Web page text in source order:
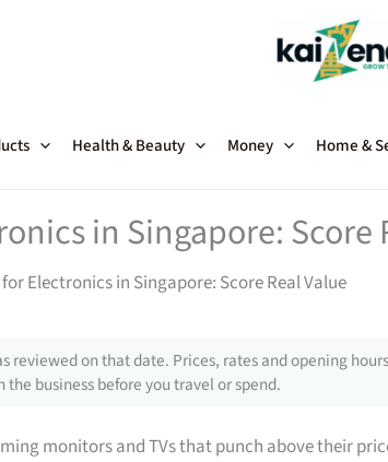
Health & Beauty Money Home &
in Singapore: Score
Electronics in Singapore: Score Real Value
reviewed on that date. Prices, rates and opening
business before you travel or spend.
monitors and TVs that punch above their